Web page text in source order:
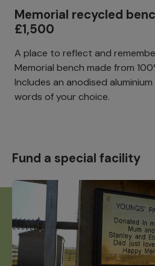
Memorial recycled
£1,500
A place to reflect and
Memorial bench made from
Includes an anodised
words of your choice.
Fund a special facility